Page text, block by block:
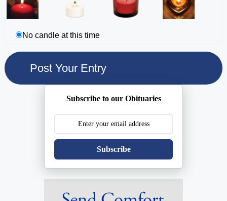
No candle at this time
Subscribe to our Obituaries
Subscribe